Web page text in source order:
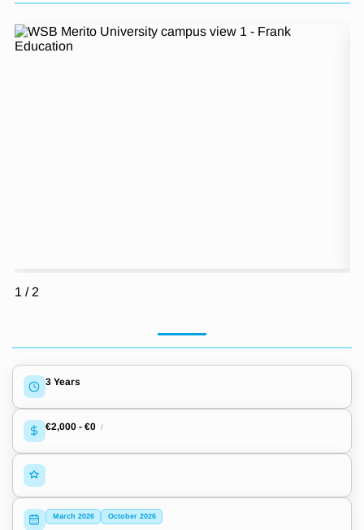
1 / 2
3 Years
€2,000 - €0 /
March 2026 October 2026